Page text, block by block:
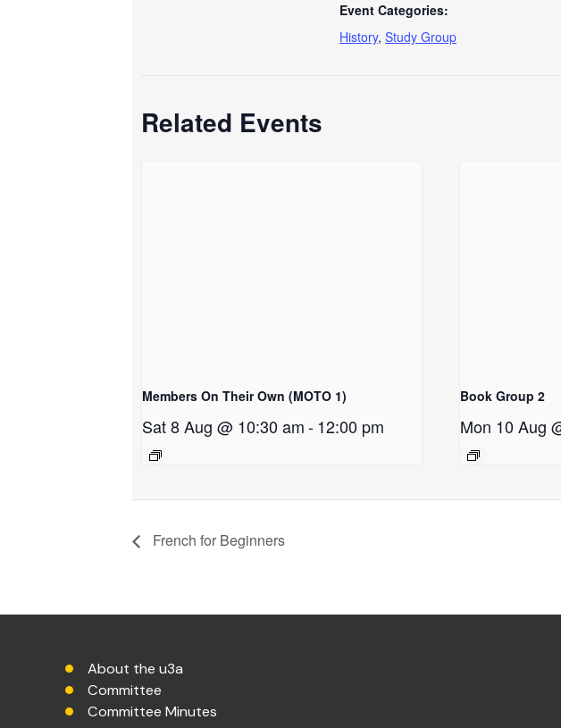
Event Categories:
History, Study Group
Related Events
Members On Their Own (MOTO 1)
Sat 8 Aug @ 10:30 am-12:00 pm
Book Group 2
Mon 10 Aug
French for Beginners
About the u3a
Committee
Committee Minutes